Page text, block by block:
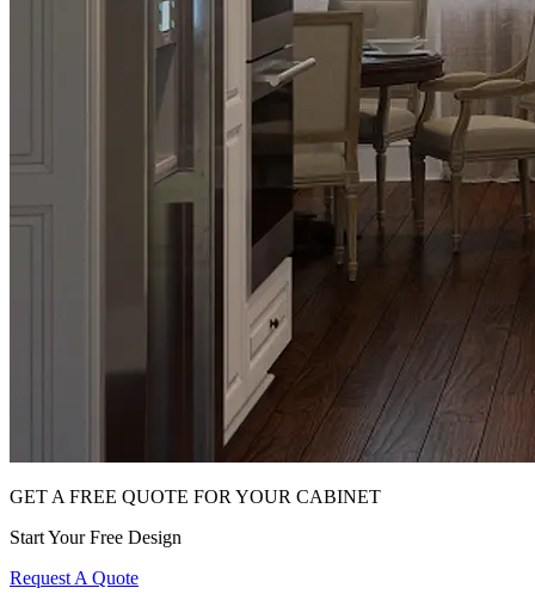
GET A FREE QUOTE FOR YOUR CABINET
Start Your Free Design
Request A Quote